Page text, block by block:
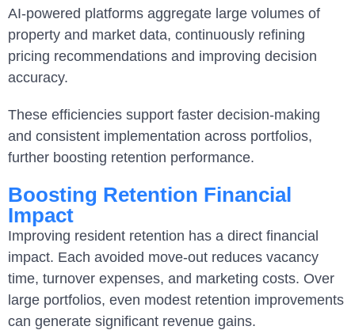
AI-powered platforms aggregate large volumes of
property and market data, continuously refining
pricing recommendations and improving decision
accuracy.
These efficiencies support faster decision-making
and consistent implementation across portfolios,
further boosting retention performance.
Boosting Retention Financial
Impact
Improving resident retention has a direct financial
impact. Each avoided move-out reduces vacancy
time, turnover expenses, and marketing costs. Over
large portfolios, even modest retention improvements
can generate significant revenue gains.